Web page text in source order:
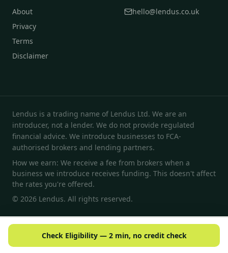
Check Eligibility — 2 min, no credit check
About
Privacy
Terms
Disclaimer
hello@lendus.co.uk
Lendus is a trading name of Lendus Ltd. We are an
introducer, not a lender. We do not provide regulated
financial advice. We introduce businesses to FCA-
authorised brokers and lending partners.
How we earn: We receive a fee from brokers when a
business we introduce receives funding. This doesn't affect
the rates you're offered.
© 2026 Lendus. All rights reserved.